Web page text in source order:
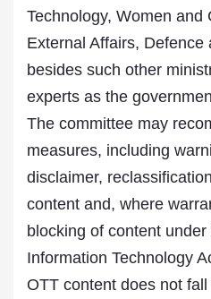
Technology, Women and
External Affairs, Defence
besides such other
experts as the
The committee may
measures, including
disclaimer,
content and, where
blocking of content
Information Technology
OTT content does not fall